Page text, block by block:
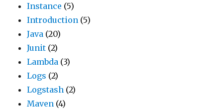
Instance (5)
Introduction (5)
Java (20)
Junit (2)
Lambda (3)
Logs (2)
Logstash (2)
Maven (4)